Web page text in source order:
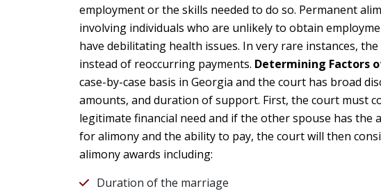
employment or the skills needed to do so. Permanent
involving individuals who are unlikely to obtain
have debilitating health issues. In very rare instances,
instead of reoccurring payments. Determining Factors
case-by-case basis in Georgia and the court has broad
amounts, and duration of support. First, the court must
legitimate financial need and if the other spouse has the
for alimony and the ability to pay, the court will then
alimony awards including:
Duration of the marriage